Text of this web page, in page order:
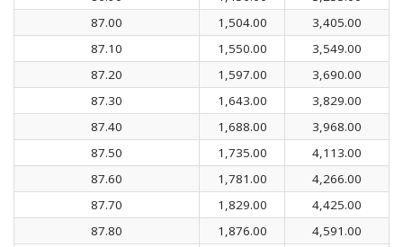
87.00
1,504.00
3,405.00
87.10
1,550.00
3,549.00
87.20
1,597.00
3,690.00
87.30
1,643.00
3,829.00
87.40
1,688.00
3,968.00
87.50
1,735.00
4,113.00
87.60
1,781.00
4,266.00
87.70
1,829.00
4,425.00
87.80
1,876.00
4,591.00